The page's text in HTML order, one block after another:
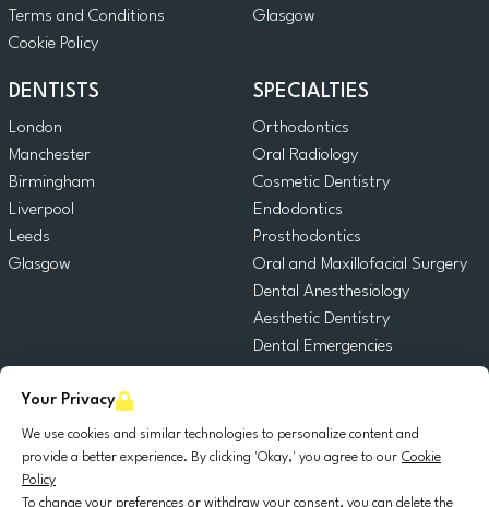
Your Privacy
We use cookies and similar technologies to personalize content and
provide a better experience. By clicking 'Okay,' you agree to our Cookie
Policy
To change your preferences or withdraw your consent, you can delete the
Terms and Conditions
Cookie Policy
Glasgow
DENTISTS
London
Manchester
Birmingham
Liverpool
Leeds
Glasgow
SPECIALTIES
Orthodontics
Oral Radiology
Cosmetic Dentistry
Endodontics
Prosthodontics
Oral and Maxillofacial Surgery
Dental Anesthesiology
Aesthetic Dentistry
Dental Emergencies
Oral Surgery
Dental Implantology